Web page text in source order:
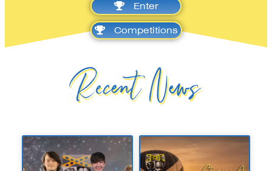
Enter
Competitions
Recent News